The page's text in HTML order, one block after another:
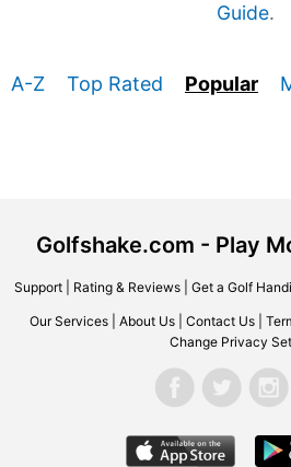
Guide.
A-Z Top Rated Popular
Golfshake.com - Play
Support| Rating & Reviews| Get a Golf
Our Services About Us Contact Us
Change Privacy